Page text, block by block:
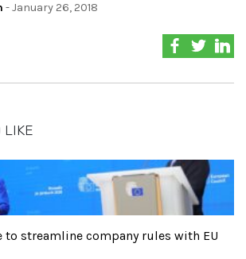
- January 26, 2018
LIKE
to streamline company rules with EU